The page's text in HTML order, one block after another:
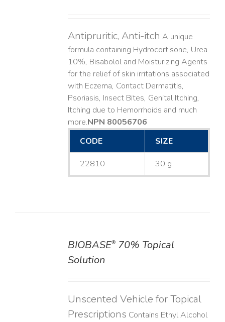
Antipruritic, Anti-itch A unique
formula containing Hydrocortisone, Urea
10%, Bisabolol and Moisturizing Agents
for the relief of skin irritations associated
with Eczema, Contact Dermatitis,
Psoriasis, Insect Bites, Genital Itching,
Itching due to Hemorrhoids and much
more. ​NPN 80056706
CODE
SIZE
22810 30 g
BIOBASE®70% Topical
Solution
Unscented Vehicle for Topical
Prescriptions Contains Ethyl Alcohol